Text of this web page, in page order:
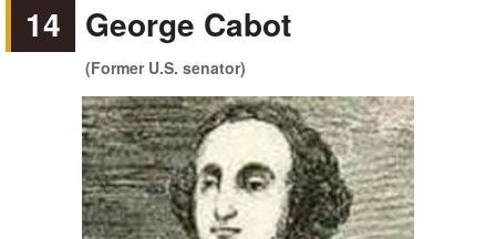
14 George Cabot
(Former U.S. senator)